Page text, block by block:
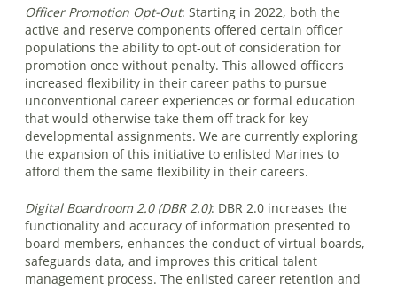
Officer Promotion Opt-Out: Starting in 2022, both the
active and reserve components offered certain officer
populations the ability to opt-out of consideration for
promotion once without penalty. This allowed officers
increased flexibility in their career paths to pursue
unconventional career experiences or formal education
that would otherwise take them off track for key
developmental assignments. We are currently exploring
the expansion of this initiative to enlisted Marines to
afford them the same flexibility in their careers.
Digital Boardroom 2.0 (DBR 2.0): DBR 2.0 increases the
functionality and accuracy of information presented to
board members, enhances the conduct of virtual boards,
safeguards data, and improves this critical talent
management process. The enlisted career retention and